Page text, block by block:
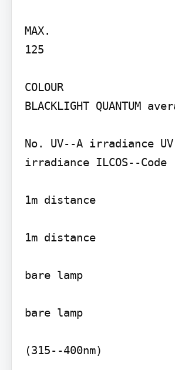
MAX.
125
COLOUR
BLACKLIGHT QUANTUM
No. UV--A irradiance
irradiance ILCOS--Code
1m distance
1m distance
bare lamp
bare lamp
(315--400nm)